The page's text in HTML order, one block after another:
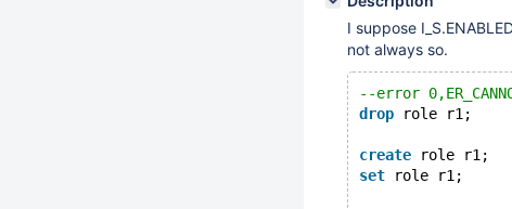
I suppose
not always so.
--error
drop role r1;
create role r1;
set role r1;